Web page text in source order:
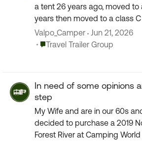
a tent 26 years ago, moved
years then moved to a class C
20 years in the class C and
Valpo_Camper
Jun 21, 2026
Place Travel Trailer Group
Travel Trailer Group
In need of some opinions
step
My Wife and are in our 60s
decided to purchase a 2019
Forest River at Camping World